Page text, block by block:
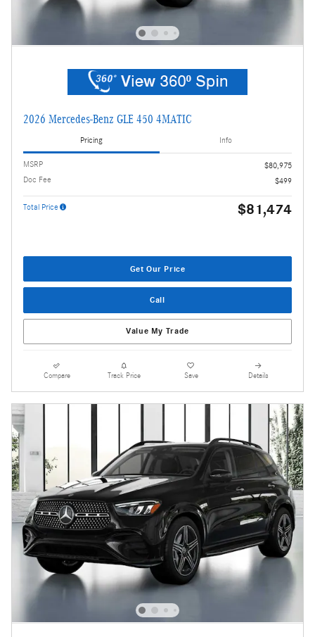
2026 Mercedes-Benz GLE 450 4MATIC
Pricing Info
MSRP
$80,975
Doc Fee
$499
Total Price $81,474
Get Our Price
Call
Value My Trade
Compare Track Price Save Details